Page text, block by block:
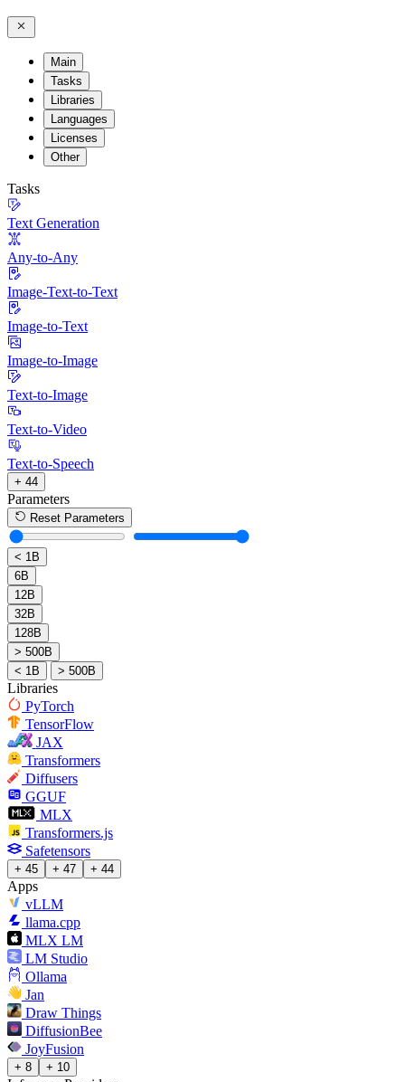
Main
Tasks
Libraries
Languages
Licenses
Other
Tasks
Text Generation
Any-to-Any
Image-Text-to-Text
Image-to-Text
Image-to-Image
Text-to-Image
Text-to-Video
Text-to-Speech
+ 44
Parameters
Reset Parameters
< 1B
6B
12B
32B
128B
> 500B
< 1B
> 500B
Libraries
PyTorch
TensorFlow
JAX
Transformers
Diffusers
GGUF
MLX
Transformers.js
Safetensors
+ 45 + 47 + 44
Apps
vLLM
llama.cpp
MLX LM
LM Studio
Ollama
Jan
Draw Things
DiffusionBee
JoyFusion
+ 8 + 10